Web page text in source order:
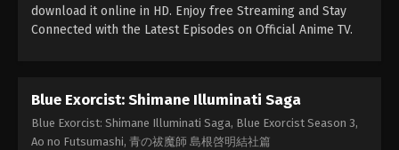
Blue Exorcist: Shimane Illuminati Saga
Episode 7 English Subbed
Blue Exorcist: Shimane Illuminati Saga
Episode 6 English Subbed
download it online in HD. Enjoy free Streaming and Stay
Connected with the Latest Episodes on Official Anime TV.
Blue Exorcist: Shimane Illuminati Saga
Blue Exorcist: Shimane Illuminati Saga, Blue Exorcist Season 3,
Ao no Futsumashi, 青の祓魔師 島根啓明結社篇